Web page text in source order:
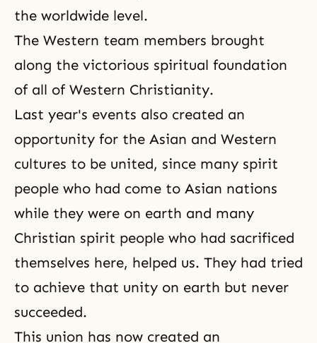
the worldwide level.
The Western team members brought
along the victorious spiritual foundation
of all of Western Christianity.
Last year's events also created an
opportunity for the Asian and Western
cultures to be united, since many spirit
people who had come to Asian nations
while they were on earth and many
Christian spirit people who had sacrificed
themselves here, helped us. They had tried
to achieve that unity on earth but never
succeeded.
This union has now created an